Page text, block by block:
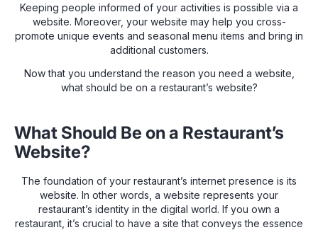
Keeping people informed of your activities is possible via a
website. Moreover, your website may help you cross-
promote unique events and seasonal menu items and bring in
additional customers.
Now that you understand the reason you need a website,
what should be on a restaurant’s website?
What Should Be on a Restaurant’s
Website?
The foundation of your restaurant’s internet presence is its
website. In other words, a website represents your
restaurant’s identity in the digital world. If you own a
restaurant, it’s crucial to have a site that conveys the essence